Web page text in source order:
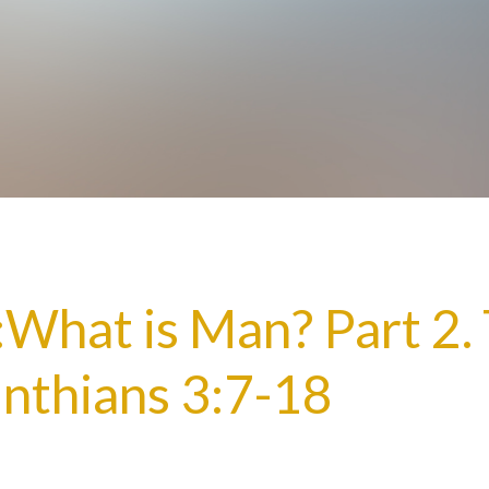
is Man? Part 2.
3:7-18